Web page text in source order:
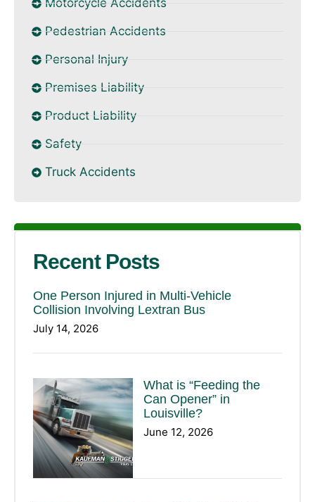
Motorcycle Accidents
Pedestrian Accidents
Personal Injury
Premises Liability
Product Liability
Safety
Truck Accidents
Recent Posts
One Person Injured in Multi-Vehicle
Collision Involving Lextran Bus
July 14, 2026
What is “Feeding the
Can Opener” in
Louisville?
June 12, 2026